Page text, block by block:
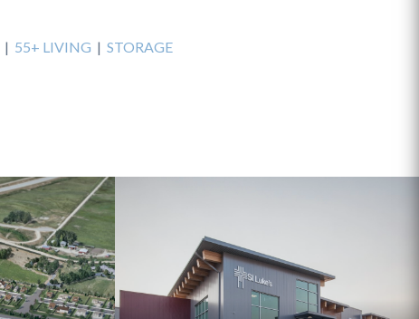
| 55+ LIVING | STORAGE